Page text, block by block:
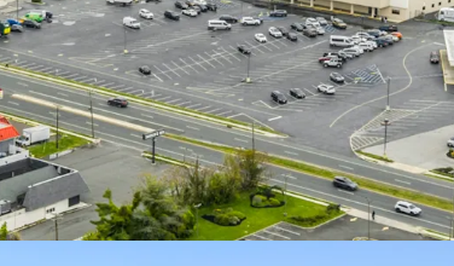
Term Remaining
Value-Add Opportunity via Lease Up
Market
Opportunity to Spin Off Free-Standing Pads
Ideally Situated Along Highly Trafficked
Submarket